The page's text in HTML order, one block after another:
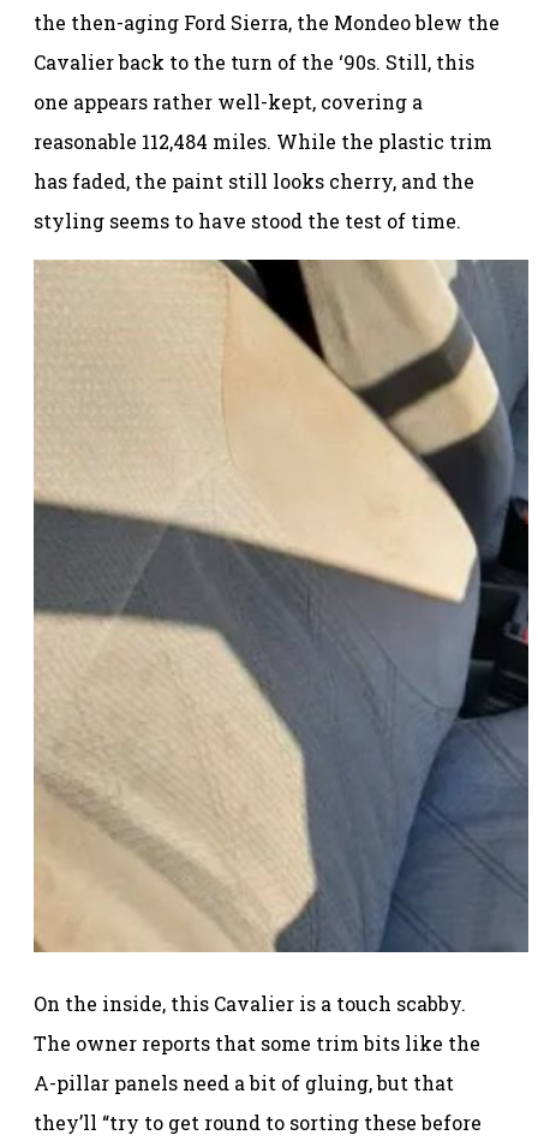
the then-aging Ford Sierra, the Mondeo blew the
Cavalier back to the turn of the ‘90s. Still, this
one appears rather well-kept, covering a
reasonable 112,484 miles. While the plastic trim
has faded, the paint still looks cherry, and the
styling seems to have stood the test of time.
On the inside, this Cavalier is a touch scabby.
The owner reports that some trim bits like the
A-pillar panels need a bit of gluing, but that
they’ll “try to get round to sorting these before